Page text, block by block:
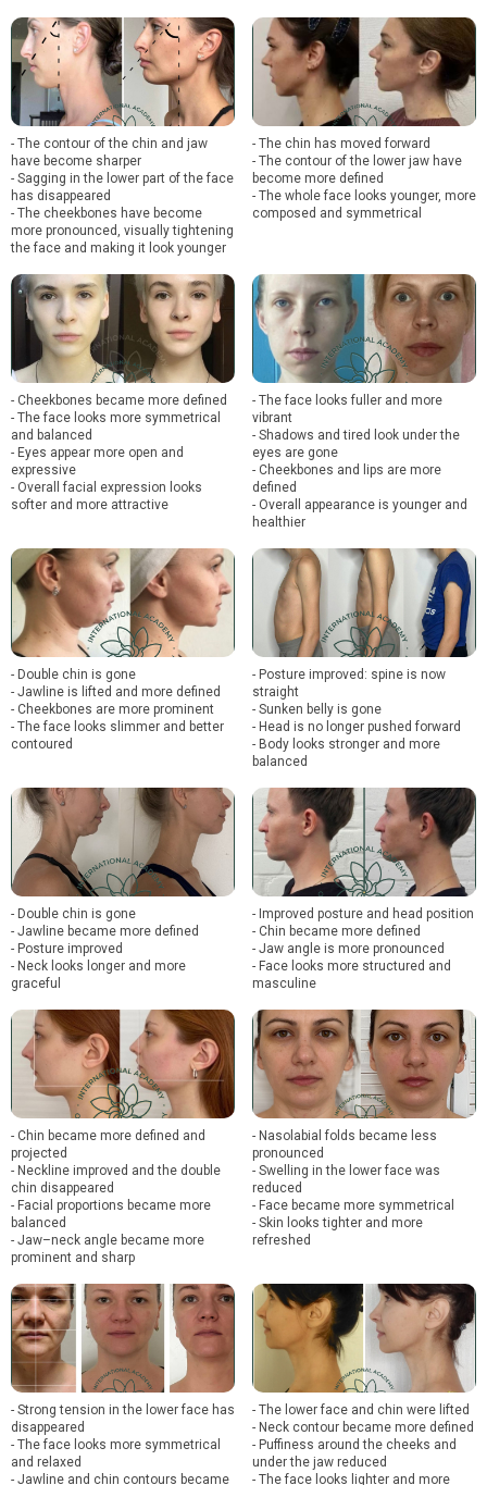
- The contour of the chin and jaw
have become sharper
- Sagging in the lower part of the face
has disappeared
- The cheekbones have become
more pronounced, visually tightening
the face and making it look younger
- The chin has moved forward
- The contour of the lower jaw have
become more defined
- The whole face looks younger, more
composed and symmetrical
- Cheekbones became more defined
- The face looks more symmetrical
and balanced
- Eyes appear more open and
expressive
- Overall facial expression looks
softer and more attractive
- The face looks fuller and more
vibrant
- Shadows and tired look under the
eyes are gone
- Cheekbones and lips are more
defined
- Overall appearance is younger and
healthier
- Double chin is gone
- Jawline is lifted and more defined
- Cheekbones are more prominent
- The face looks slimmer and better
contoured
- Posture improved: spine is now
straight
- Sunken belly is gone
- Head is no longer pushed forward
- Body looks stronger and more
balanced
- Double chin is gone
- Jawline became more defined
- Posture improved
- Neck looks longer and more
graceful
- Improved posture and head position
- Chin became more defined
- Jaw angle is more pronounced
- Face looks more structured and
masculine
- Chin became more defined and
projected
- Neckline improved and the double
chin disappeared
- Facial proportions became more
balanced
- Jaw–neck angle became more
prominent and sharp
- Nasolabial folds became less
pronounced
- Swelling in the lower face was
reduced
- Face became more symmetrical
- Skin looks tighter and more
refreshed
- Strong tension in the lower face has
disappeared
- The face looks more symmetrical
and relaxed
- Jawline and chin contours became
- The lower face and chin were lifted
- Neck contour became more defined
- Puffiness around the cheeks and
under the jaw reduced
- The face looks lighter and more